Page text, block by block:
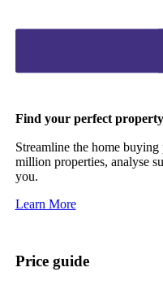
Find your perfect
Streamline the home buying
million properties, analyse
you.
Learn More
Price guide